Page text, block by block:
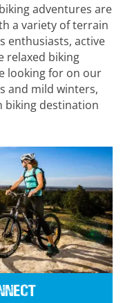
adventures are
a variety of terrain
enthusiasts, active
relaxed biking
looking for on our
and mild winters,
biking destination